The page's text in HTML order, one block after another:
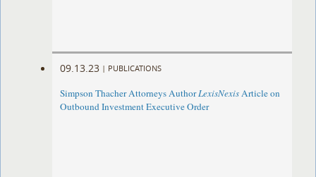
09.13.23 | PUBLICATIONS
Simpson Thacher Attorneys AuthorLexisNexisArticle on
Outbound Investment Executive Order